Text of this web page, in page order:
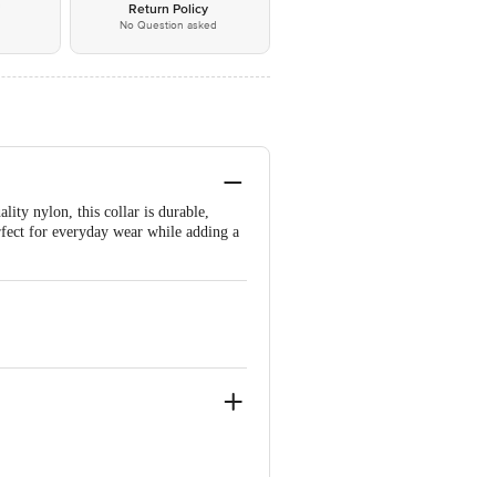
Return Policy
No Question asked
nylon, this collar is durable,
for everyday wear while adding a